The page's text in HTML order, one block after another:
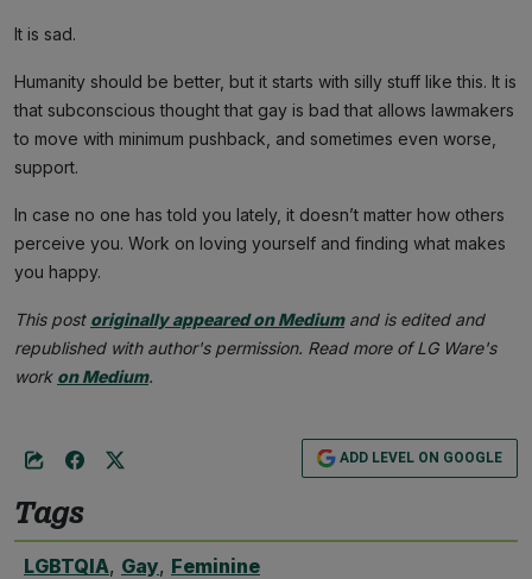
It is sad.
Humanity should be better, but it starts with silly stuff like this. It is
that subconscious thought that gay is bad that allows lawmakers
to move with minimum pushback, and sometimes even worse,
support.
In case no one has told you lately, it doesn’t matter how others
perceive you. Work on loving yourself and finding what makes
you happy.
This post originally appeared on Mediumand is edited and
republished with author's permission. Read more of LG Ware's
work on Medium.
ADD LEVEL ON GOOGLE
Tags
LGBTQIA, Gay, Feminine